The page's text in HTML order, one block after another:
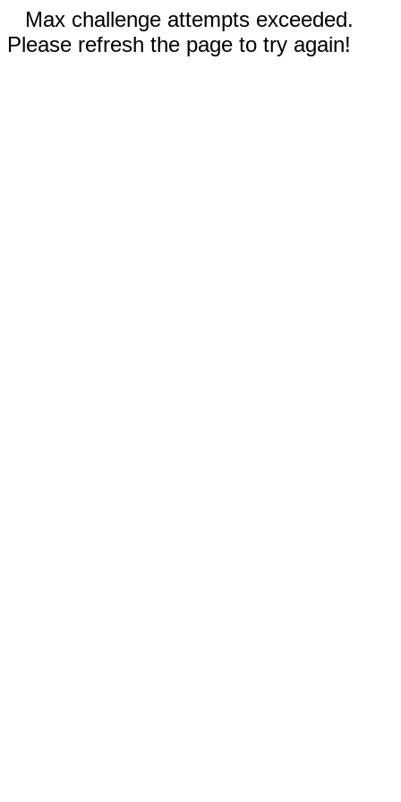
Max challenge attempts exceeded.
Please refresh the page to try again!